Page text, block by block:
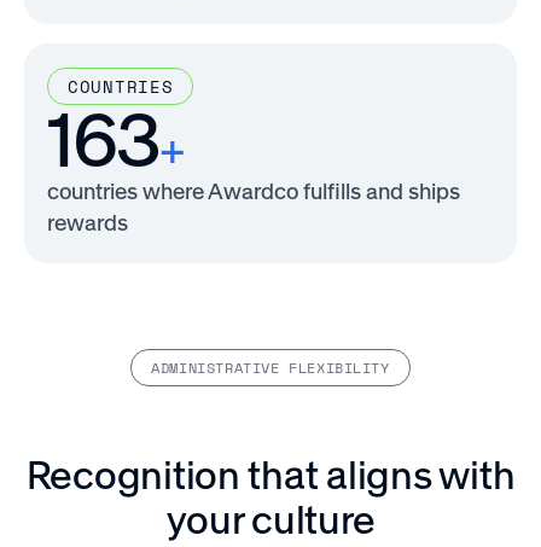
COUNTRIES
163+
countries where Awardco fulfills and ships
rewards
ADMINISTRATIVE FLEXIBILITY
Recognition that aligns with
your culture